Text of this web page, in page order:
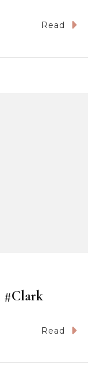
Read
#Clark
Read